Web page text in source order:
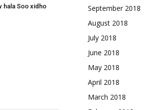
hala Soo xidho
September 2018
August 2018
July 2018
June 2018
May 2018
April 2018
March 2018